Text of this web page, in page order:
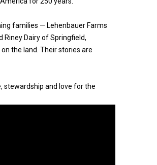
families — Lehenbauer Farms
Riney Dairy of Springfield,
the land. Their stories are
stewardship and love for the